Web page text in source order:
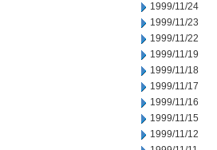
1999/11/24
1999/11/23
1999/11/22
1999/11/19
1999/11/18
1999/11/17
1999/11/16
1999/11/15
1999/11/12